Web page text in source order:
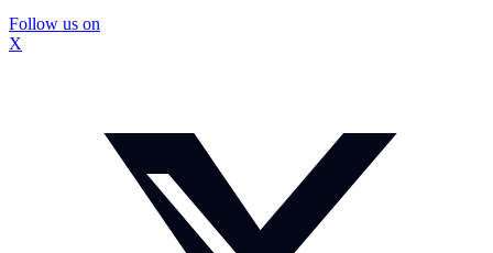
Follow us on
X